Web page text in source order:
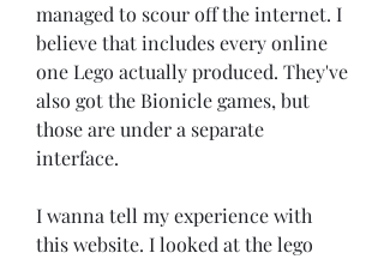
managed to scour off the internet. I
believe that includes every online
one Lego actually produced. They've
also got the Bionicle games, but
those are under a separate
interface.
I wanna tell my experience with
this website. I looked at the lego